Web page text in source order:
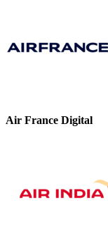
Air France Digital